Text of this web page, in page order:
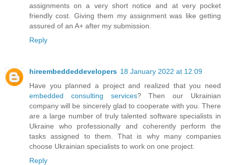
assignments on a very short notice and at very pocket
friendly cost. Giving them my assignment was like getting
assured of an A+ after my submission.
Reply
hireembeddeddevelopers 18 January 2022 at 12:09
Have you planned a project and realized that you need
embedded consulting services? Then our Ukrainian
company will be sincerely glad to cooperate with you. There
are a large number of truly talented software specialists in
Ukraine who professionally and coherently perform the
tasks assigned to them. That is why many companies
choose Ukrainian specialists to work on one project.
Reply